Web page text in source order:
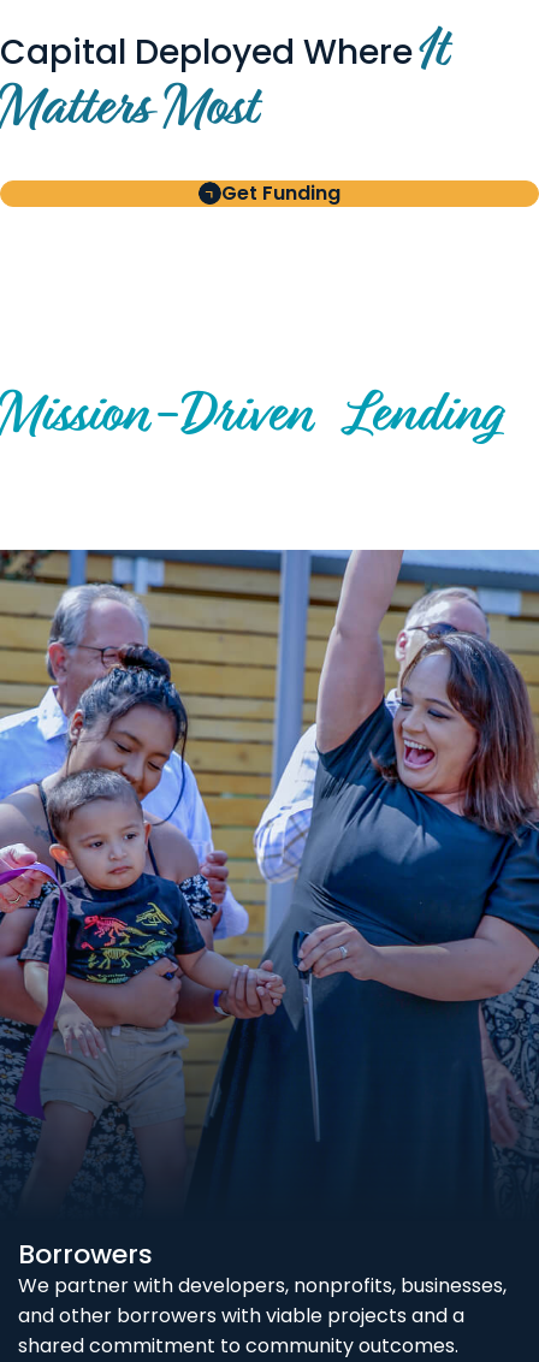
Capital Deployed WhereIt
Matters Most
Get Funding
Mission-Driven Lending
Borrowers
We partner with developers, nonprofits, businesses,
and other borrowers with viable projects and a
shared commitment to community outcomes.